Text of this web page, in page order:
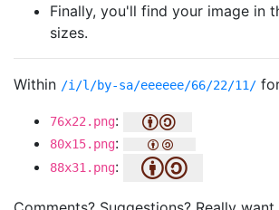
Finally, you'll find your image in
sizes.
Within /i/l/by-sa/eeeeee/66/22/11/
76x22.png:
80x15.png:
88x31.png: